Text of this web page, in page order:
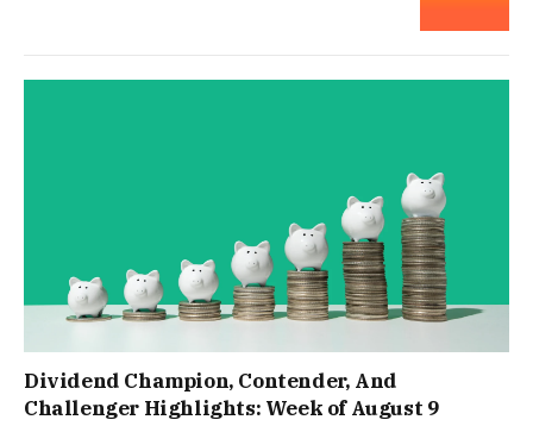
Dividend Champion, Contender, And
Challenger Highlights: Week of August 9